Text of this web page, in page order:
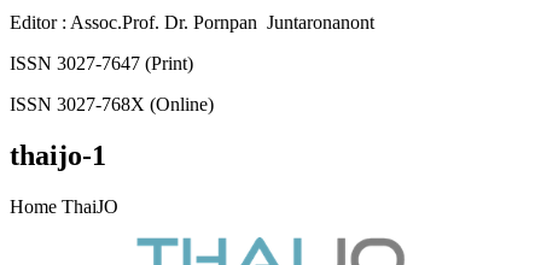
Editor : Assoc.Prof. Dr. Pornpan Juntaronanont
ISSN 3027-7647 (Print)
ISSN 3027-768X (Online)
thaijo-1
Home ThaiJO